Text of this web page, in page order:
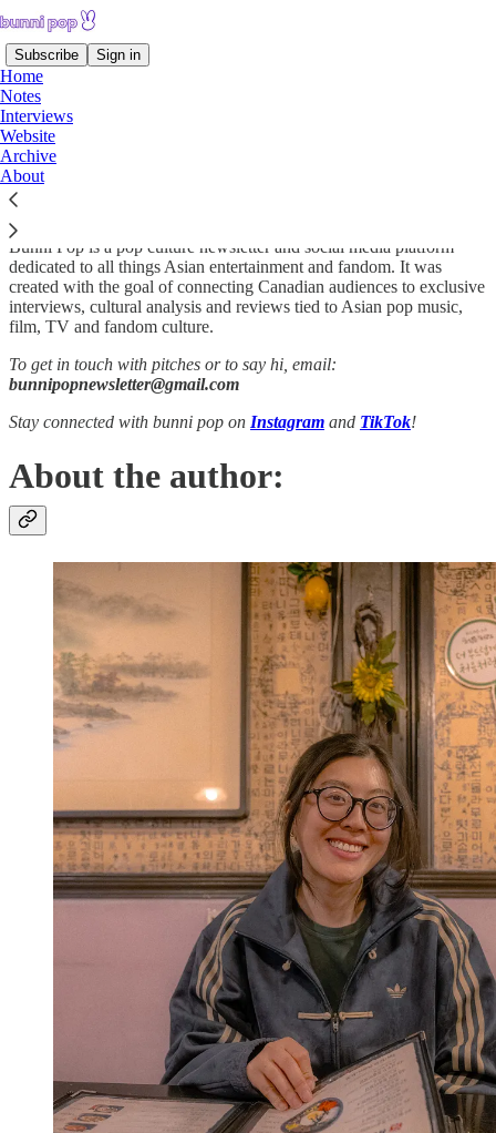
Subscribe Sign in
Home
Notes
Interviews
Website
Archive
About
Welcome to bunni pop.
Bunni Pop is a pop culture newsletter and social media platform
dedicated to all things Asian entertainment and fandom. It was
created with the goal of connecting Canadian audiences to exclusive
interviews, cultural analysis and reviews tied to Asian pop music,
film, TV and fandom culture.
To get in touch with pitches or to say hi, email:
bunnipopnewsletter@gmail.com
Stay connected with bunni pop on Instagram and TikTok!
About the author: